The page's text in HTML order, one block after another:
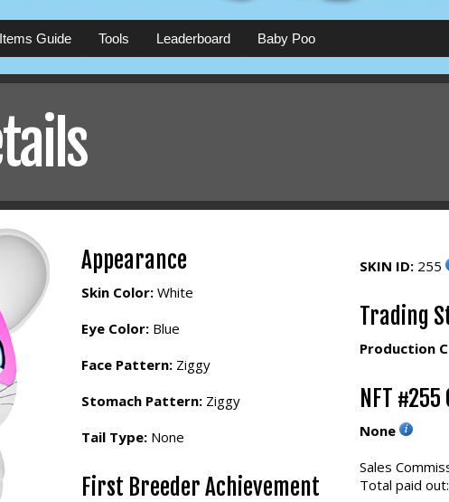
Items Guide Tools Leaderboard Baby Poo
Appearance
Skin Color: White
Eye Color: Blue
Face Pattern: Ziggy
Stomach Pattern: Ziggy
Tail Type: None
First Breeder Achievement
SKIN ID: 255
Trading
Production
NFT
None
Sales
Total paid out: